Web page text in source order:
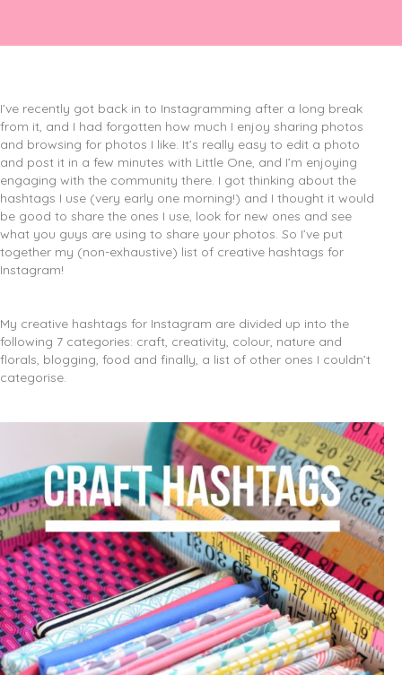
I’ve recently got back in to Instagramming after a long break
from it, and I had forgotten how much I enjoy sharing photos
and browsing for photos I like. It’s really easy to edit a photo
and post it in a few minutes with Little One, and I’m enjoying
engaging with the community there. I got thinking about the
hashtags I use (very early one morning!) and I thought it would
be good to share the ones I use, look for new ones and see
what you guys are using to share your photos. So I’ve put
together my (non-exhaustive) list of creative hashtags for
Instagram!
My creative hashtags for Instagram are divided up into the
following 7 categories: craft, creativity, colour, nature and
florals, blogging, food and finally, a list of other ones I couldn’t
categorise.